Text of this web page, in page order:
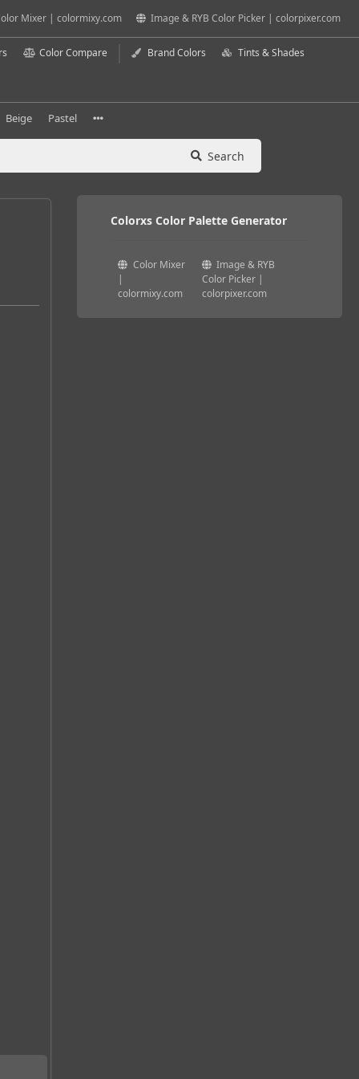
Mixer | colormixy.com Image & RYB Color Picker | colorpixer.com
Color Compare Brand Colors Tints & Shades
Beige Pastel
Search
Colorxs Color Palette Generator
Color Mixer
|
colormixy.com
Image & RYB
Color Picker |
colorpixer.com